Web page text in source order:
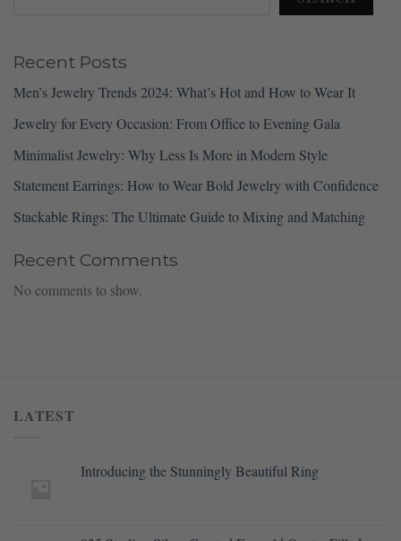
Recent Posts
Men’s Jewelry Trends 2024: What’s Hot and How to Wear It
Jewelry for Every Occasion: From Office to Evening Gala
Minimalist Jewelry: Why Less Is More in Modern Style
Statement Earrings: How to Wear Bold Jewelry with Confidence
Stackable Rings: The Ultimate Guide to Mixing and Matching
Recent Comments
No comments to show.
LATEST
Introducing the Stunningly Beautiful Ring